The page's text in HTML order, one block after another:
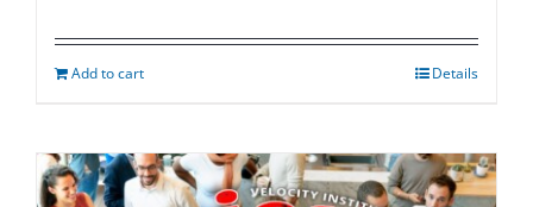
Add to cart Details